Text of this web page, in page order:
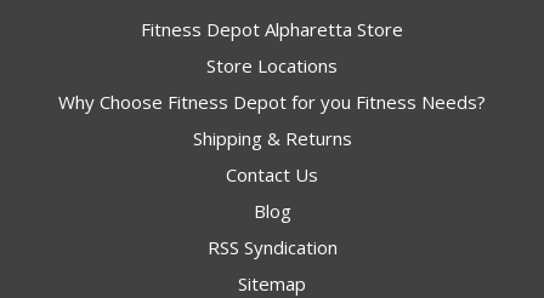
Fitness Depot Alpharetta Store
Store Locations
Why Choose Fitness Depot for you Fitness Needs?
Shipping & Returns
Contact Us
Blog
RSS Syndication
Sitemap